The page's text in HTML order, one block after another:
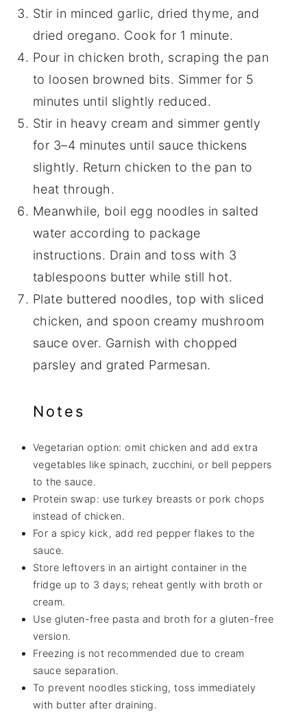
Stir in minced garlic, dried thyme, and
dried oregano. Cook for 1 minute.
Pour in chicken broth, scraping the pan
to loosen browned bits. Simmer for 5
minutes until slightly reduced.
Stir in heavy cream and simmer gently
for 3–4 minutes until sauce thickens
slightly. Return chicken to the pan to
heat through.
Meanwhile, boil egg noodles in salted
water according to package
instructions. Drain and toss with 3
tablespoons butter while still hot.
Plate buttered noodles, top with sliced
chicken, and spoon creamy mushroom
sauce over. Garnish with chopped
parsley and grated Parmesan.
Notes
Vegetarian option: omit chicken and add extra
vegetables like spinach, zucchini, or bell peppers
to the sauce.
Protein swap: use turkey breasts or pork chops
instead of chicken.
For a spicy kick, add red pepper flakes to the
sauce.
Store leftovers in an airtight container in the
fridge up to 3 days; reheat gently with broth or
cream.
Use gluten-free pasta and broth for a gluten-free
version.
Freezing is not recommended due to cream
sauce separation.
To prevent noodles sticking, toss immediately
with butter after draining.